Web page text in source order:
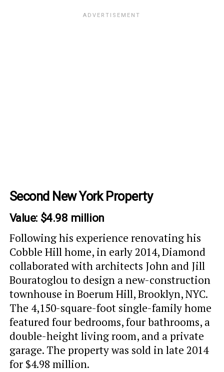
Second New York Property
Value: $4.98 million
Following his experience renovating his
Cobble Hill home, in early 2014, Diamond
collaborated with architects John and Jill
Bouratoglou to design a new-construction
townhouse in Boerum Hill, Brooklyn, NYC.
The 4,150-square-foot single-family home
featured four bedrooms, four bathrooms, a
double-height living room, and a private
garage. The property was sold in late 2014
for $4.98 million.